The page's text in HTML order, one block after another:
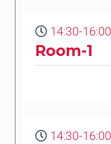
14:30-16:00
Room-1
14:30-16:00